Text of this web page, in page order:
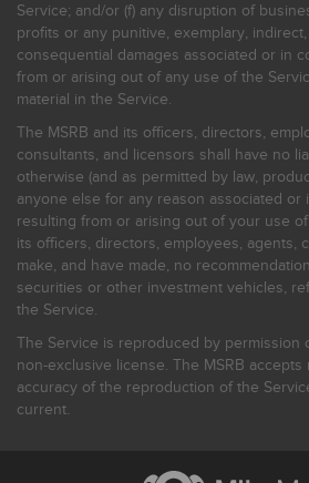
Service; and/or (f) any disruption of
profits or any punitive, exemplary,
consequential damages associated or in
from or arising out of any use of the
material in the Service.
The MSRB and its officers, directors,
consultants, and licensors shall have no
otherwise (and as permitted by law,
anyone else for any reason associated or
resulting from or arising out of your use of
its officers, directors, employees, agents,
make, and have made, no
securities or other investment vehicles,
the Service.
The Service is reproduced by permission
non-exclusive license. The MSRB
accuracy of the reproduction of the
current.